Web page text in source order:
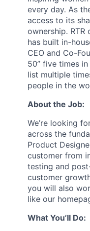
every day. As
access to its
ownership.
has built in-
CEO and Co-
50” five times
list multiple
people in the
About the Job:
We’re looking
across the
Product
customer from
testing and
customer
you will also
like our
What You’ll Do: